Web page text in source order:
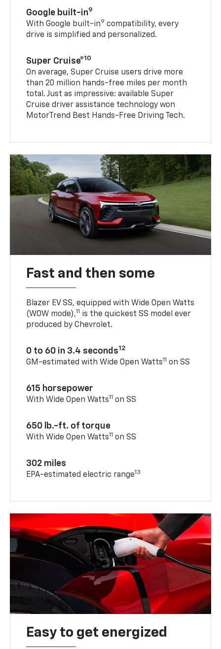
Google built-in9
With Google built-in9 compatibility, every
drive is simplified and personalized.
Super Cruise®10
On average, Super Cruise users drive more
than 20 million hands-free miles per month
total. Just as impressive: available Super
Cruise driver assistance technology won
MotorTrend Best Hands-Free Driving Tech.
Fast and then some
Blazer EV SS, equipped with Wide Open Watts
(WOW mode),11 is the quickest SS model ever
produced by Chevrolet.
0 to 60 in 3.4 seconds12
GM-estimated with Wide Open Watts11 on SS
615 horsepower
With Wide Open Watts11 on SS
650 lb.-ft. of torque
With Wide Open Watts11 on SS
302 miles
EPA-estimated electric range13
Easy to get energized